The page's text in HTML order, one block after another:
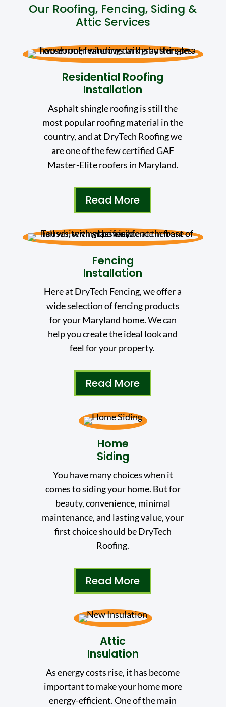
Our Roofing, Fencing, Siding &
Attic Services
Residential Roofing
Installation
Asphalt shingle roofing is still the
most popular roofing material in the
country, and at DryTech Roofing we
are one of the few certified GAF
Master-Elite roofers in Maryland.
Read More
Fencing
Installation
Here at DryTech Fencing, we offer a
wide selection of fencing products
for your Maryland home. We can
help you create the ideal look and
feel for your property.
Read More
Home
Siding
You have many choices when it
comes to siding your home. But for
beauty, convenience, minimal
maintenance, and lasting value, your
first choice should be DryTech
Roofing.
Read More
Attic
Insulation
As energy costs rise, it has become
important to make your home more
energy-efficient. One of the main